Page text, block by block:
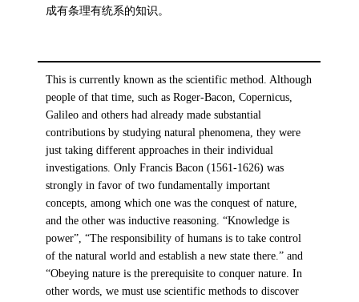
成有条理有统系的知识。
This is currently known as the scientific method. Although
people of that time, such as Roger-Bacon, Copernicus,
Galileo and others had already made substantial
contributions by studying natural phenomena, they were
just taking different approaches in their individual
investigations. Only Francis Bacon (1561-1626) was
strongly in favor of two fundamentally important
concepts, among which one was the conquest of nature,
and the other was inductive reasoning. “Knowledge is
power”, “The responsibility of humans is to take control
of the natural world and establish a new state there.” and
“Obeying nature is the prerequisite to conquer nature. In
other words, we must use scientific methods to discover